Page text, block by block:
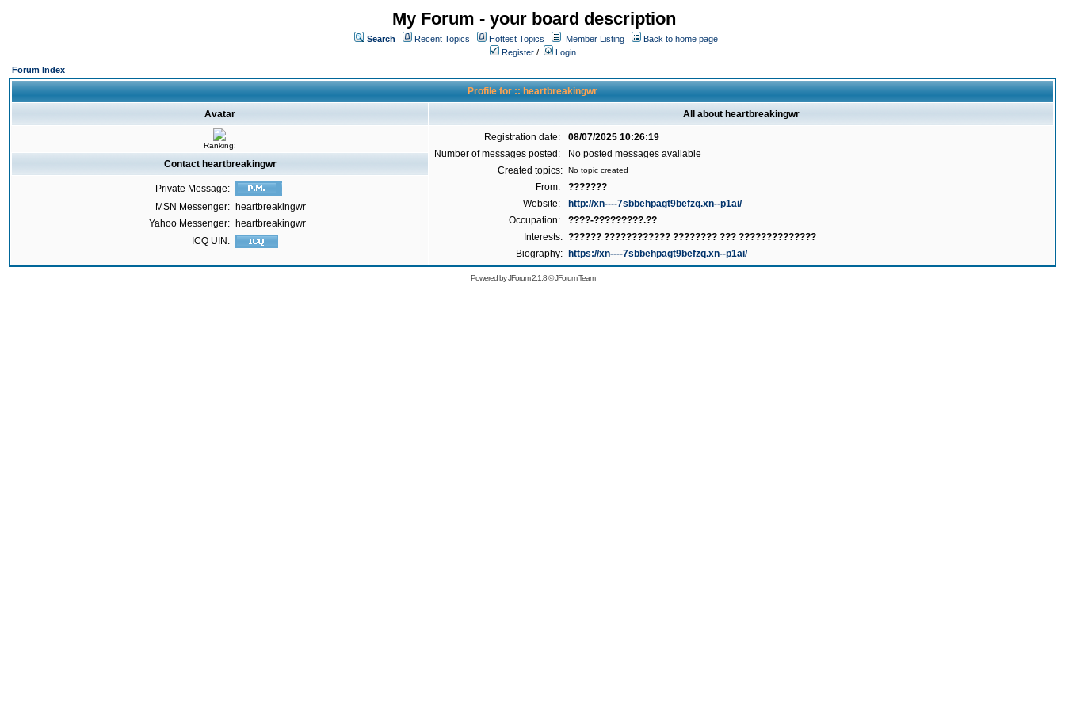
My Forum - your board description
Search Recent Topics Hottest Topics Member Listing
Back to home page
Register /
Login
Forum Index
Profile for :: heartbreakingwr
Avatar All about heartbreakingwr
Ranking:
Registration date:
08/07/2025 10:26:19
Number of messages posted:
No posted messages available
Created topics:
No topic created
From:
???????
Website:
http://xn----7sbbehpagt9befzq.xn--p1ai/
Occupation:
????-?????????.??
Interests: ?????? ???????????? ???????? ??? ??????????????
Biography:
https://xn----7sbbehpagt9befzq.xn--p1ai/
Contact heartbreakingwr
Private Message:
MSN Messenger: heartbreakingwr
Yahoo Messenger: heartbreakingwr
ICQ UIN:
Powered byJForum 2.1.8©JForum Team